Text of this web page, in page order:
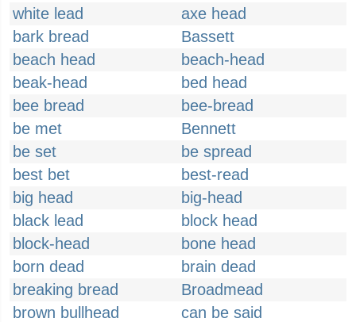
white lead
axe head
bark bread
Bassett
beach head
beach-head
beak-head
bed head
bee bread
bee-bread
be met
Bennett
be set
be spread
best bet
best-read
big head
big-head
black lead
block head
block-head
bone head
born dead
brain dead
breaking bread
Broadmead
brown bullhead
can be said